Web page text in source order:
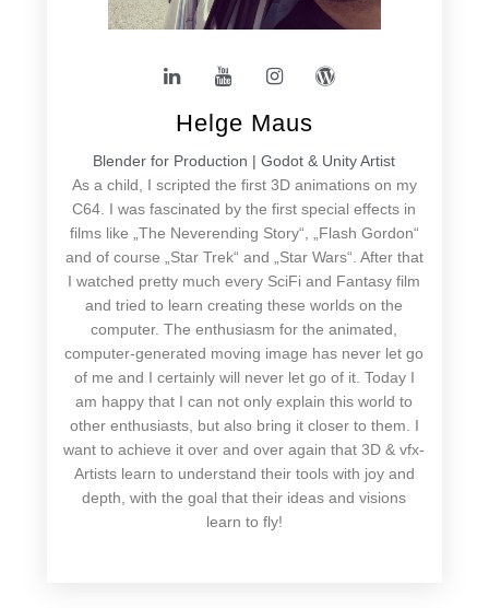
Helge Maus
Blender for Production | Godot & Unity Artist
As a child, I scripted the first 3D animations on my
C64. I was fascinated by the first special effects in
films like „The Neverending Story“, „Flash Gordon“
and of course „Star Trek“ and „Star Wars“. After that
I watched pretty much every SciFi and Fantasy film
and tried to learn creating these worlds on the
computer. The enthusiasm for the animated,
computer-generated moving image has never let go
of me and I certainly will never let go of it. Today I
am happy that I can not only explain this world to
other enthusiasts, but also bring it closer to them. I
want to achieve it over and over again that 3D & vfx-
Artists learn to understand their tools with joy and
depth, with the goal that their ideas and visions
learn to fly!